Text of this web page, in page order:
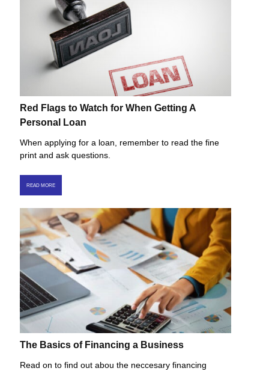
Red Flags to Watch for When Getting A
Personal Loan
When applying for a loan, remember to read the fine
print and ask questions.
READ MORE
The Basics of Financing a Business
Read on to find out abou the neccesary financing